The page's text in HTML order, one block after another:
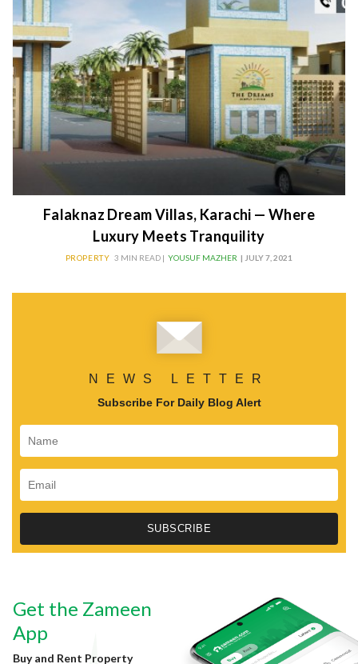
Falaknaz Dream Villas, Karachi — Where
Luxury Meets Tranquility
PROPERTY 3 MIN READ | YOUSUF MAZHER | JULY 7, 2021
NEWS LETTER
Subscribe For Daily Blog Alert
Get the Zameen
App
Buy and Rent Property